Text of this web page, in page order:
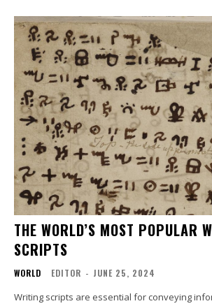
THE WORLD’S MOST POPULAR
SCRIPTS
WORLD EDITOR - JUNE 25, 2024
Writing scripts are essential for conveying